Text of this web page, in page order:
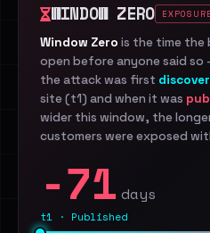
WINDOW ZERO
Window Zero is the time the
open before anyone said
the attack was first
site (t1) and when it was
wider this window, the
customers were exposed
-71 days
t1 · Published